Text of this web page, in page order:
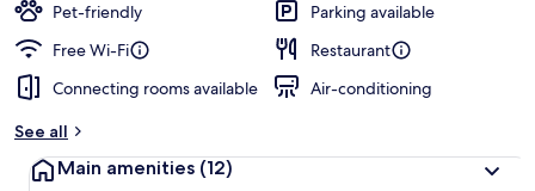
Pet-friendly
Parking available
Free Wi-Fi
Restaurant
Connecting rooms available
Air-conditioning
See all
Main amenities (12)